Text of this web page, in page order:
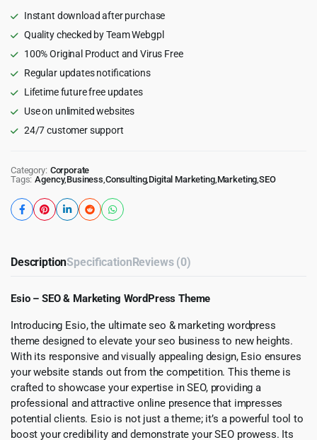
Theme
quantity
Instant download after purchase
Quality checked by Team Webgpl
100% Original Product and Virus Free
Regular updates notifications
Lifetime future free updates
Use on unlimited websites
24/7 customer support
Category: Corporate
Tags: Agency,Business,Consulting,Digital Marketing,Marketing,SEO
DescriptionSpecificationReviews (0)
Esio – SEO & Marketing WordPress Theme
Introducing Esio, the ultimate seo & marketing wordpress
theme designed to elevate your seo business to new heights.
With its responsive and visually appealing design, Esio ensures
your website stands out from the competition. This theme is
crafted to showcase your expertise in SEO, providing a
professional and attractive online presence that impresses
potential clients. Esio is not just a theme; it’s a powerful tool to
boost your credibility and demonstrate your SEO prowess. Its